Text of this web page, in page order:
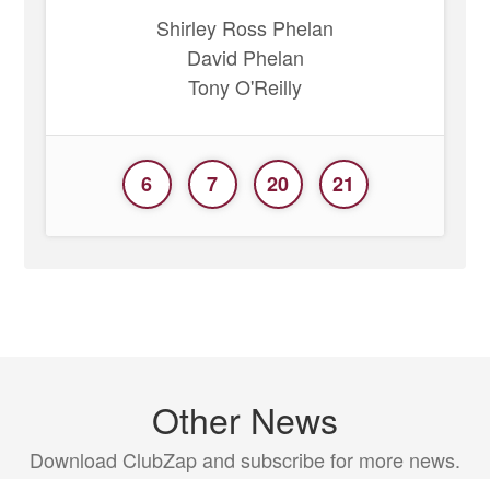
Shirley Ross Phelan
David Phelan
Tony O'Reilly
6 7 20 21
Other News
Download ClubZap and subscribe for more news.